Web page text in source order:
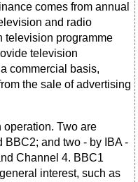
comes from annual
and radio
television programme
television
commercial basis,
the sale of advertising
Two are
and two - by IBA -
Channel 4. BBC1
interest, such as